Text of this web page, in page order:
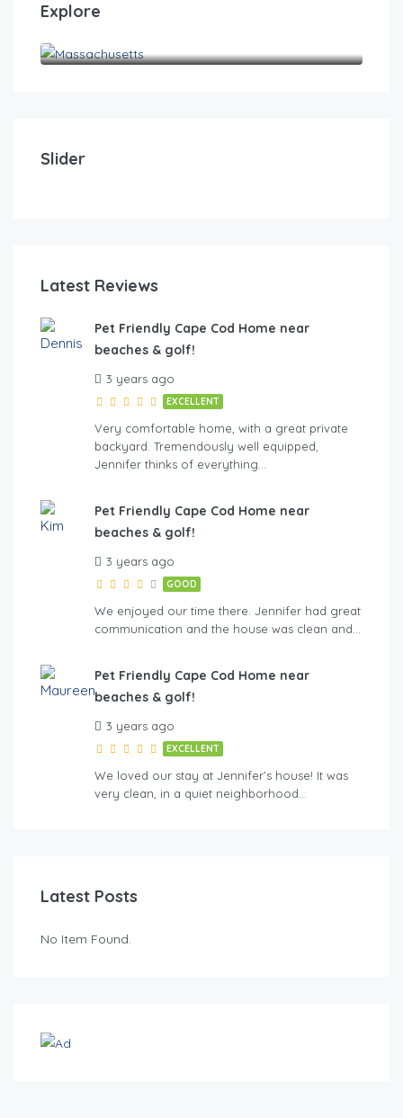
Explore
Slider
& golf
4
Latest Reviews
Pet Friendly Cape Cod Home near
beaches & golf!
3 years ago
EXCELLENT
Very comfortable home, with a great private
backyard. Tremendously well equipped,
Jennifer thinks of everything…
Pet Friendly Cape Cod Home near
beaches & golf!
3 years ago
GOOD
We enjoyed our time there. Jennifer had great
communication and the house was clean and…
Pet Friendly Cape Cod Home near
beaches & golf!
3 years ago
EXCELLENT
We loved our stay at Jennifer’s house! It was
very clean, in a quiet neighborhood…
Latest Posts
No Item Found.